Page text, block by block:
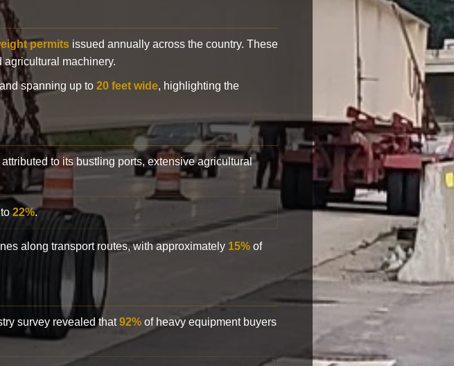
permits issued annually across the country. These
agricultural machinery.
and spanning up to 20 feet wide, highlighting the
to its bustling ports, extensive agricultural
to22%.
along transport routes, with approximately 15% of
survey revealed that92% of heavy equipment buyers